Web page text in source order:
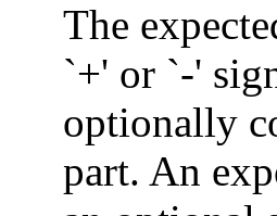
The
`+' or `-'
optionally
part. An